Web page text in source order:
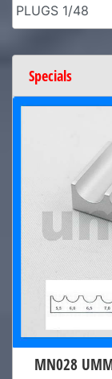
PLUGS 1/48
Specials
MN028